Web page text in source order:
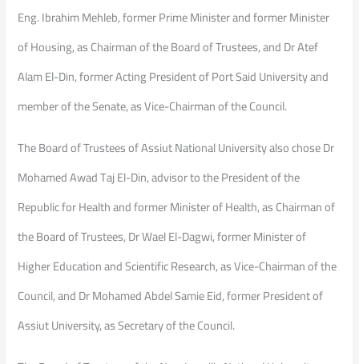
Eng. Ibrahim Mehleb, former Prime Minister and former Minister
of Housing, as Chairman of the Board of Trustees, and Dr Atef
Alam El-Din, former Acting President of Port Said University and
member of the Senate, as Vice-Chairman of the Council.
The Board of Trustees of Assiut National University also chose Dr
Mohamed Awad Taj El-Din, advisor to the President of the
Republic for Health and former Minister of Health, as Chairman of
the Board of Trustees, Dr Wael El-Dagwi, former Minister of
Higher Education and Scientific Research, as Vice-Chairman of the
Council, and Dr Mohamed Abdel Samie Eid, former President of
Assiut University, as Secretary of the Council.